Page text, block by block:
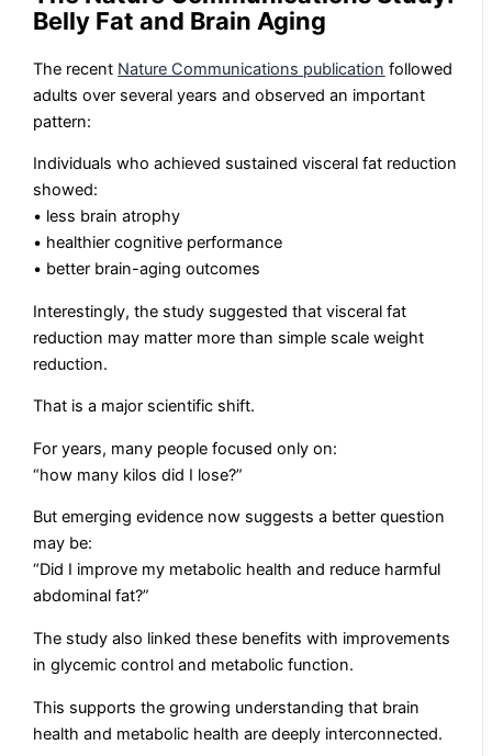
Belly Fat and Brain Aging
The recent Nature Communications publication followed
adults over several years and observed an important
pattern:
Individuals who achieved sustained visceral fat reduction
showed:
• less brain atrophy
• healthier cognitive performance
• better brain-aging outcomes
Interestingly, the study suggested that visceral fat
reduction may matter more than simple scale weight
reduction.
That is a major scientific shift.
For years, many people focused only on:
“how many kilos did I lose?”
But emerging evidence now suggests a better question
may be:
“Did I improve my metabolic health and reduce harmful
abdominal fat?”
The study also linked these benefits with improvements
in glycemic control and metabolic function.
This supports the growing understanding that brain
health and metabolic health are deeply interconnected.